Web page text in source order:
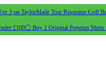
3 on TaylorMade Tour Response Golf
£100⚪ Buy 2 Original Pengiun